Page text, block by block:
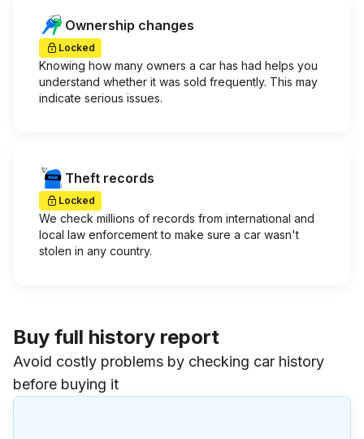
Ownership changes
Locked
Knowing how many owners a car has had helps you
understand whether it was sold frequently. This may
indicate serious issues.
Theft records
Locked
We check millions of records from international and
local law enforcement to make sure a car wasn't
stolen in any country.
Buy full history report
Avoid costly problems by checking car history
before buying it